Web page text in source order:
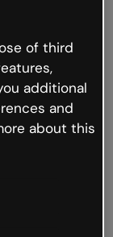
internet is
Genially and
of third
additional
and
about this